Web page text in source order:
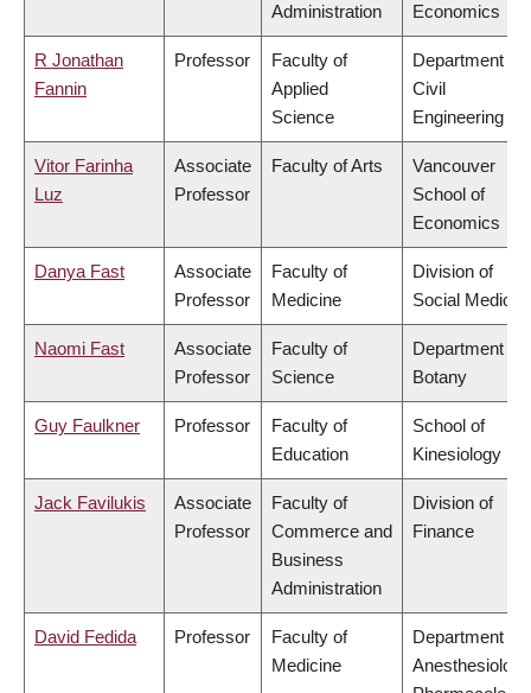
Administration
Economics
R Jonathan
Fannin
Professor
Faculty of
Applied
Science
Department of
Civil
Engineering
Vitor Farinha
Luz
Associate
Professor
Faculty of Arts
Vancouver
School of
Economics
Danya Fast
Associate
Professor
Faculty of
Medicine
Division of
Social
Naomi Fast
Associate
Professor
Faculty of
Science
Department of
Botany
Guy Faulkner Professor
Faculty of
Education
School of
Kinesiology
Jack Favilukis
Associate
Professor
Faculty of
Commerce and
Business
Administration
Division of
Finance
David Fedida Professor
Faculty of
Medicine
Department of